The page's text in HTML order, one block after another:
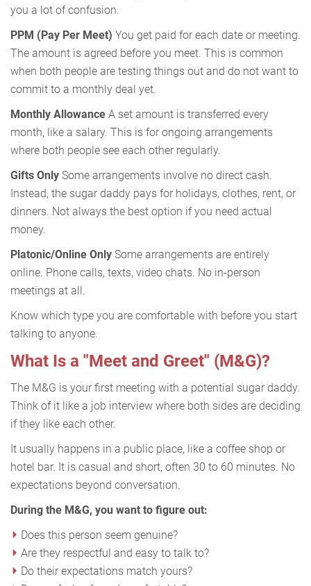
you a lot of confusion.
PPM (Pay Per Meet) You get paid for each date or meeting.
The amount is agreed before you meet. This is common
when both people are testing things out and do not want to
commit to a monthly deal yet.
Monthly Allowance A set amount is transferred every
month, like a salary. This is for ongoing arrangements
where both people see each other regularly.
Gifts Only Some arrangements involve no direct cash.
Instead, the sugar daddy pays for holidays, clothes, rent, or
dinners. Not always the best option if you need actual
money.
Platonic/Online Only Some arrangements are entirely
online. Phone calls, texts, video chats. No in-person
meetings at all.
Know which type you are comfortable with before you start
talking to anyone.
What Is a "Meet and Greet" (M&G)?
The M&G is your first meeting with a potential sugar daddy.
Think of it like a job interview where both sides are deciding
if they like each other.
It usually happens in a public place, like a coffee shop or
hotel bar. It is casual and short, often 30 to 60 minutes. No
expectations beyond conversation.
During the M&G, you want to figure out:
Does this person seem genuine?
Are they respectful and easy to talk to?
Do their expectations match yours?